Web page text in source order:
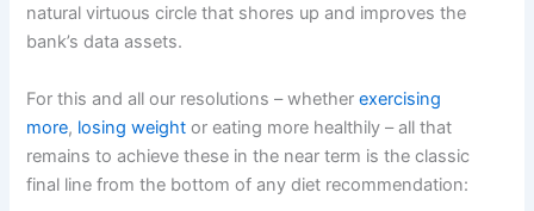
natural virtuous circle that shores up and improves the
bank’s data assets.
For this and all our resolutions – whetherexercising
more, losing weight or eating more healthily – all that
remains to achieve these in the near term is the classic
final line from the bottom of any diet recommendation: